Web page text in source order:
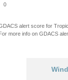
0
alert score for
more info on GDACS
Wind